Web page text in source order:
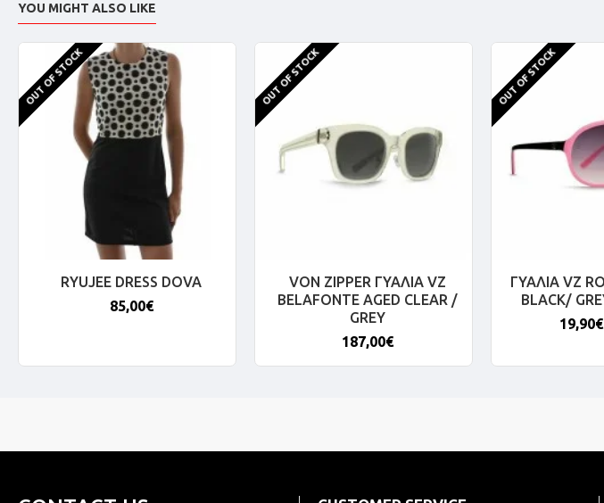
YOU MIGHT ALSO LIKE
OUT OF STOCK
RYUJEE DRESS DOVA
85,00€
OUT OF STOCK
VON ZIPPER ΓΥΑΛΙΑ VZ
BELAFONTE AGED CLEAR /
GREY
187,00€
OUT OF STOCK
ΓΥΑΛΙΑ VZ
BLACK/
19,90€